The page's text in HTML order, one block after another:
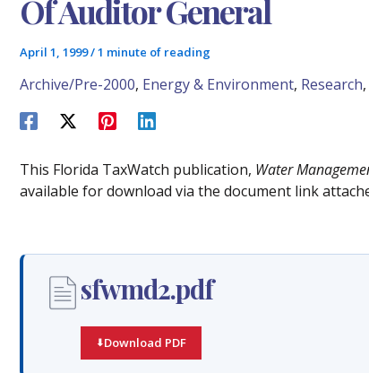
Of Auditor General
April 1, 1999/1 minute of reading
Archive/Pre-2000, Energy & Environment, Research,
This Florida TaxWatch publication, Water
available for download via the document link
sfwmd2.pdf
Download PDF